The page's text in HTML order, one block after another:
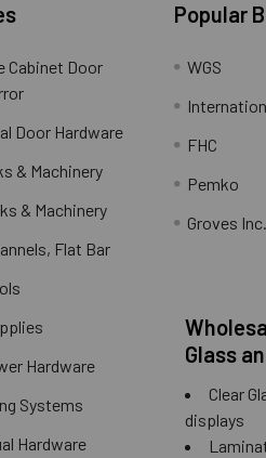
Cabinet Door
Door Hardware
& Machinery
& Machinery
Flat Bar
Hardware
Systems
Hardware
Popular
WGS
FHC
Pemko
Groves Inc.
Glass
Clear
displays